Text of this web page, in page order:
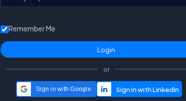
Remember Me
or
Sign in with Google